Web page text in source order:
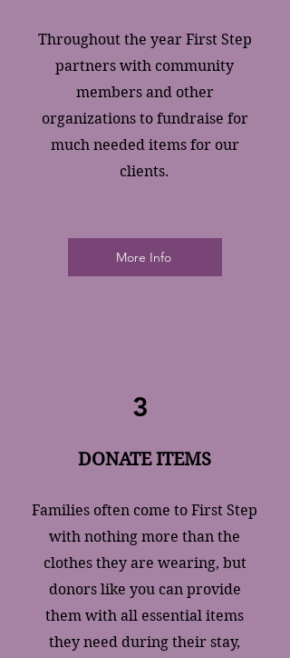
Throughout the year First Step
partners with community
members and other
organizations to fundraise for
much needed items for our
clients.
More Info
3
DONATE ITEMS
​Families often come to First Step
with nothing more than the
clothes they are wearing, but
donors like you can provide
them with all essential items
they need during their stay,